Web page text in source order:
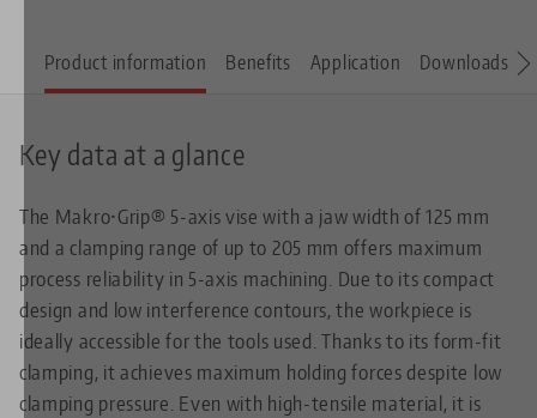
Product information Benefits Application Downloads
Key data at a glance
The Makro•Grip® 5-axis vise with a jaw width of 125 mm
and a clamping range of up to 205 mm offers maximum
process reliability in 5-axis machining. Due to its compact
design and low interference contours, the workpiece is
ideally accessible for the tools used. Thanks to its form-fit
clamping, it achieves maximum holding forces despite low
clamping pressure. Even with high-tensile material, it is